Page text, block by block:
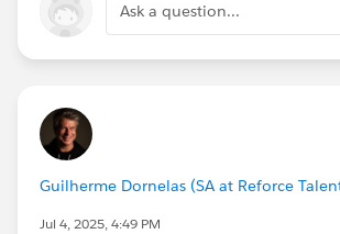
Ask a question...
Guilherme Dornelas (SA at Reforce
Jul 4, 2025, 4:49 PM